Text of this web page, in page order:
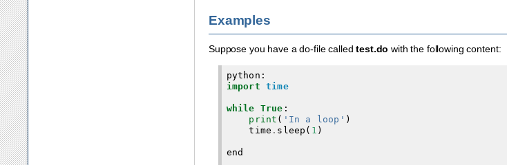
Examples
Suppose you have a do-file calledtest.do with the following content:
python :
import
time
while True :
print ( 'In a loop' )
time . sleep ( 1 )
end